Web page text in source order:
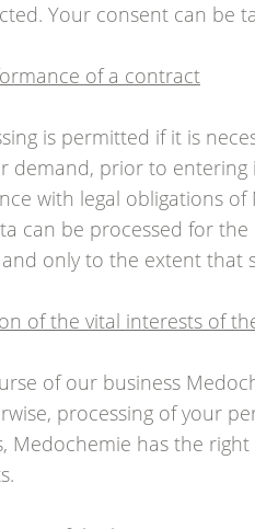
Your consent can be
of a contract
is permitted if it is
demand, prior to
with legal obligations of
can be processed for
only to the extent that
of the vital interests of
of our business
processing of your
Medochemie has the